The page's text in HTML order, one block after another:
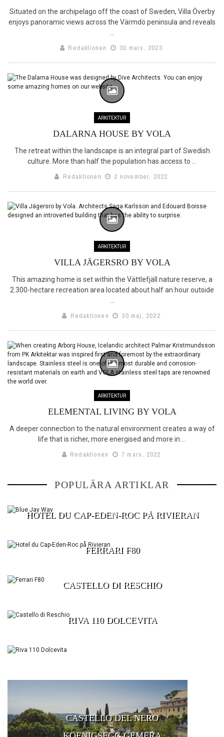
Situated on the archipelago off the coast of Sweden, Villa Överby
enjoys panoramic views across the Värmdö peninsula and reveals
Redaktionen 30 mars, 2023
ARKITEKTUR
DALARNA HOUSE BY VOLA
The retreat within the landscape is an integral part of Swedish
culture. More than half the population has access to ...
Redaktionen 2 november, 2022
ARKITEKTUR
VILLA JÄGERSRO BY VOLA
This amazing home is set within the Vättlefjäll nature reserve, a
2.300-hectare recreation area located about half an hour outside
Redaktionen 30 maj, 2022
ARKITEKTUR
ELEMENTAL LIVING BY VOLA
A deeper connection to the natural environment creates a way of
life that is richer, more energised and more in ...
Redaktionen 7 mars, 2022
POPULÄRA ARTIKLAR
BLUE JAY WAY
HOTEL DU CAP-EDEN-ROC PÅ RIVIERAN
FERRARI F80
CASTELLO DI RESCHIO
RIVA 110 DOLCEVITA
CASTELLO DEL NERO